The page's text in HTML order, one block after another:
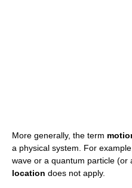
More generally, the term
a physical system. For
wave or a quantum particle (or
location does not apply.